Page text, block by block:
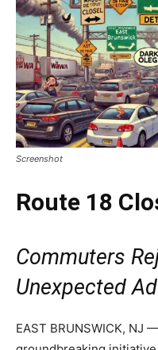
Screenshot
Route 18
Commuters
Unexpected
EAST BRUNSWICK, NJ